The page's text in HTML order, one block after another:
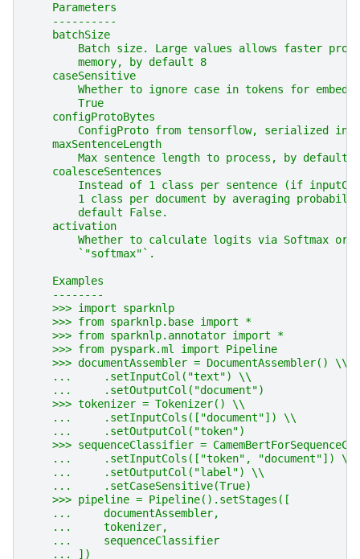
    Parameters
    ----------
    batchSize
Batch size. Large values allows faster
        memory, by default 8
    caseSensitive
Whether to ignore case in tokens for
        True
    configProtoBytes
ConfigProto from tensorflow, serialized
    maxSentenceLength
Max sentence length to process, by default
    coalesceSentences
Instead of 1 class per sentence (if
1 class per document by averaging
        default False.
    activation
Whether to calculate logits via Softmax or
        `"softmax"`.
    Examples
    --------
    >>> import sparknlp
    >>> from sparknlp.base import *
    >>> from sparknlp.annotator import *
    >>> from pyspark.ml import Pipeline
    >>> documentAssembler = DocumentAssembler() \\
    ...     .setInputCol("text") \\
    ...     .setOutputCol("document")
    >>> tokenizer = Tokenizer() \\
    ...     .setInputCols(["document"]) \\
    ...     .setOutputCol("token")
>>> sequenceClassifier =
    ...     .setInputCols(["token", "document"]) \\
    ...     .setOutputCol("label") \\
    ...     .setCaseSensitive(True)
    >>> pipeline = Pipeline().setStages([
    ...     documentAssembler,
    ...     tokenizer,
    ...     sequenceClassifier
    ... ])